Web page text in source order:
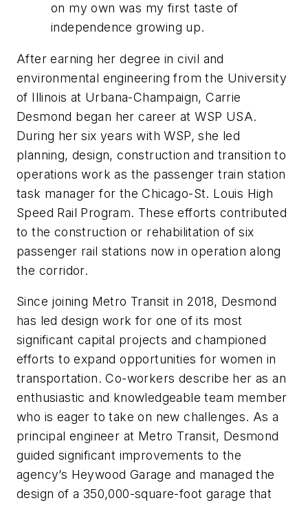
on my own was my first taste of
independence growing up.
After earning her degree in civil and
environmental engineering from the University
of Illinois at Urbana-Champaign, Carrie
Desmond began her career at WSP USA.
During her six years with WSP, she led
planning, design, construction and transition to
operations work as the passenger train station
task manager for the Chicago-St. Louis High
Speed Rail Program. These efforts contributed
to the construction or rehabilitation of six
passenger rail stations now in operation along
the corridor.
Since joining Metro Transit in 2018, Desmond
has led design work for one of its most
significant capital projects and championed
efforts to expand opportunities for women in
transportation. Co-workers describe her as an
enthusiastic and knowledgeable team member
who is eager to take on new challenges. As a
principal engineer at Metro Transit, Desmond
guided significant improvements to the
agency’s Heywood Garage and managed the
design of a 350,000-square-foot garage that